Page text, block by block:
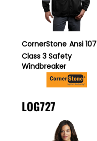
CornerStone Ansi 107
Class 3 Safety
Windbreaker
LOG727